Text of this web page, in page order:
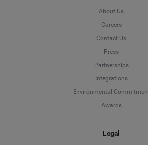
About Us
Careers
Contact Us
Press
Partnerships
Integrations
Environmental
Awards
Legal